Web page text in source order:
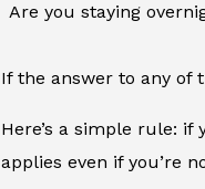
Are you staying
If the answer to any of
Here’s a simple rule:
applies even if you’re